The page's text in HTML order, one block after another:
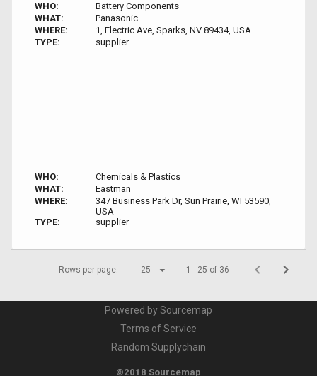
WHO:
Battery Components
WHAT:
Panasonic
WHERE:
1, Electric Ave, Sparks, NV 89434, USA
TYPE:
supplier
WHO:
Chemicals & Plastics
WHAT:
Eastman
WHERE:
347 Business Park Dr, Sun Prairie, WI 53590,
USA
TYPE:
supplier
Rows per page: 25 1 - 25 of 36
Powered by Sourcemap
Terms of Service
Random Supplychain
©2018 Sourcemap